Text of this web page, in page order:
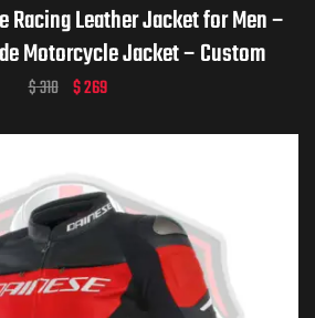
Racing Leather Jacket for Men –
Motorcycle Jacket – Custom
Gear – Personalized Biker Gift –
$310 $269